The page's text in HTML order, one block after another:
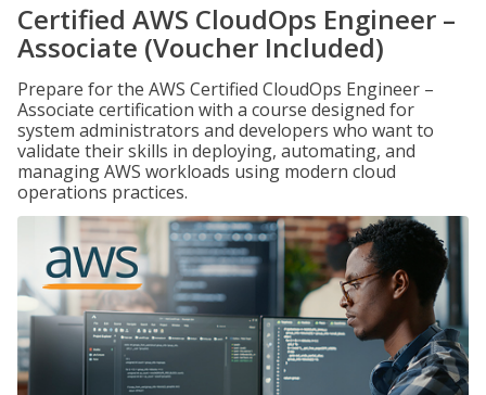
Certified AWS CloudOps Engineer –
Associate (Voucher Included)
Prepare for the AWS Certified CloudOps Engineer –
Associate certification with a course designed for
system administrators and developers who want to
validate their skills in deploying, automating, and
managing AWS workloads using modern cloud
operations practices.